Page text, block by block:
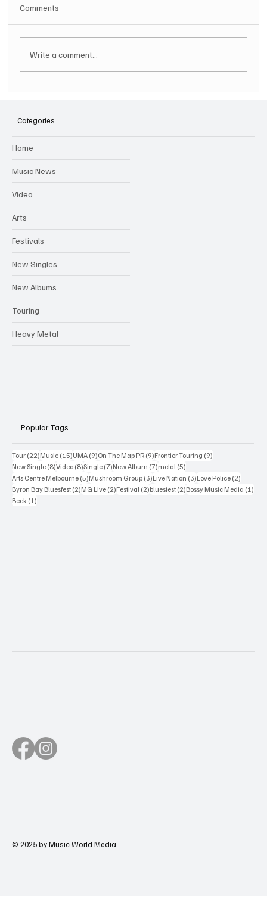
Comments
Write a comment...
Categories
Home
Music News
Video
Arts
Festivals
New Singles
New Albums
Touring
Heavy Metal
Popular Tags
Tour (22)22 posts
Music (15)15 posts
UMA (9)9 posts
On The Map PR (9)9 posts
Frontier Touring (9)
New Single (8)8 posts
Video (8)8 posts
Single (7)7 posts
New Album (7)7 posts
metal (5)
Arts Centre Melbourne (5)5 posts
Mushroom Group (3)3 posts
Live Nation (3)3 posts
Love Police (2)
Byron Bay Bluesfest (2)2 posts
MG Live (2)2 posts
Festival (2)2 posts
bluesfest (2)2 posts
Bossy Music Media (1)
Beck (1)
© 2025 by Music World Media